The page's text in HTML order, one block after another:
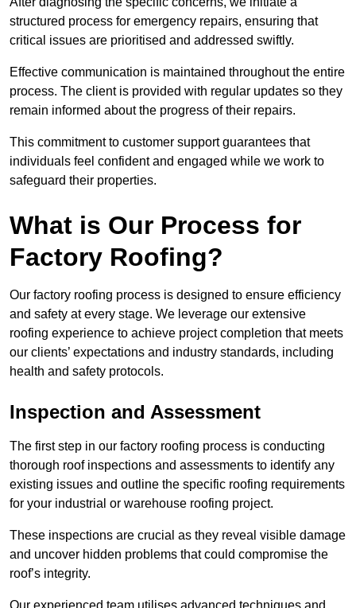
structured process for emergency repairs, ensuring that
critical issues are prioritised and addressed swiftly.
Effective communication is maintained throughout the entire
process. The client is provided with regular updates so they
remain informed about the progress of their repairs.
This commitment to customer support guarantees that
individuals feel confident and engaged while we work to
safeguard their properties.
What is Our Process for
Factory Roofing?
Our factory roofing process is designed to ensure efficiency
and safety at every stage. We leverage our extensive
roofing experience to achieve project completion that meets
our clients’ expectations and industry standards, including
health and safety protocols.
Inspection and Assessment
The first step in our factory roofing process is conducting
thorough roof inspections and assessments to identify any
existing issues and outline the specific roofing requirements
for your industrial or warehouse roofing project.
These inspections are crucial as they reveal visible damage
and uncover hidden problems that could compromise the
roof’s integrity.